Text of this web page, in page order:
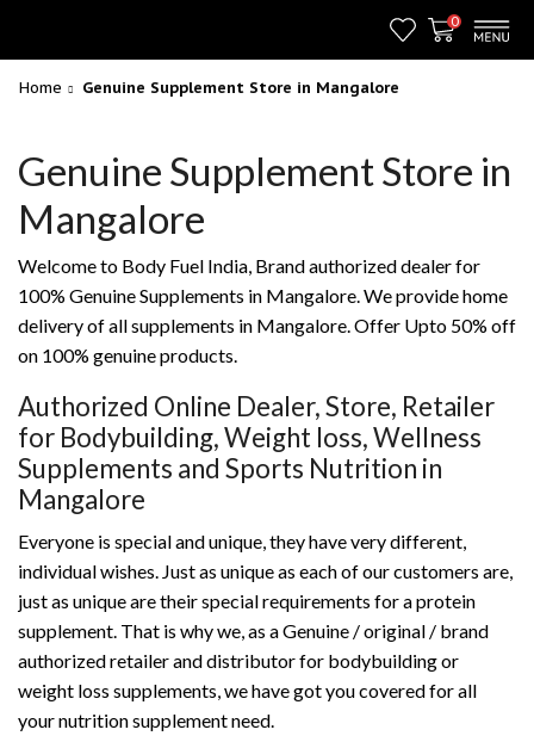
0
Home Genuine Supplement Store in Mangalore
Genuine Supplement Store in
Mangalore
Welcome to Body Fuel India, Brand authorized dealer for
100% Genuine Supplements in Mangalore. We provide home
delivery of all supplements in Mangalore. Offer Upto 50% off
on 100% genuine products.
Authorized Online Dealer, Store, Retailer
for Bodybuilding, Weight loss, Wellness
Supplements and Sports Nutrition in
Mangalore
Everyone is special and unique, they have very different,
individual wishes. Just as unique as each of our customers are,
just as unique are their special requirements for a protein
supplement. That is why we, as a Genuine / original / brand
authorized retailer and distributor for bodybuilding or
weight loss supplements, we have got you covered for all
your nutrition supplement need.